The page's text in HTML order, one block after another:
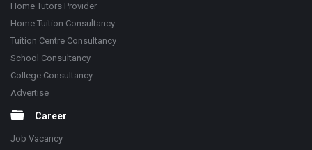
Home Tutors Provider
Home Tuition Consultancy
Tuition Centre Consultancy
School Consultancy
College Consultancy
Advertise
Career
Job Vacancy